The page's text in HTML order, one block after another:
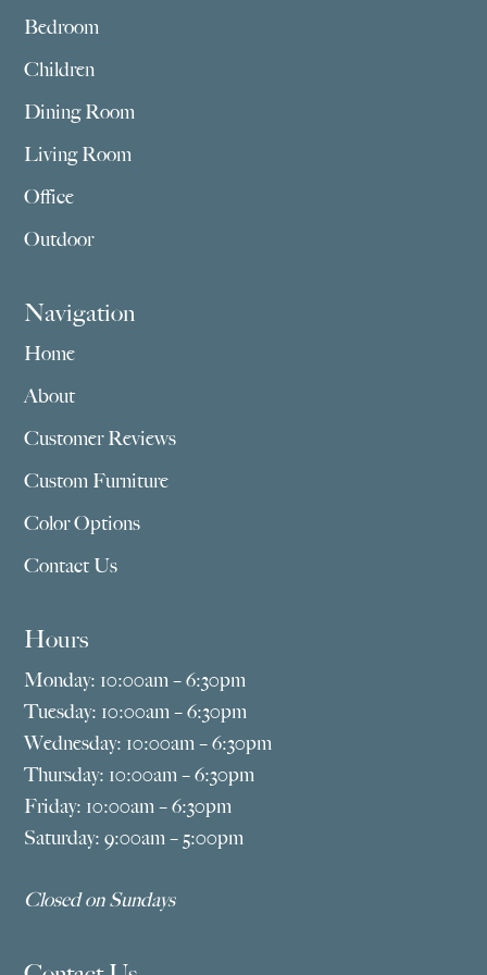
Bedroom
Children
Dining Room
Living Room
Office
Outdoor
Navigation
Home
About
Customer Reviews
Custom Furniture
Color Options
Contact Us
Hours
Monday: 10:00am – 6:30pm
Tuesday: 10:00am – 6:30pm
Wednesday: 10:00am – 6:30pm
Thursday: 10:00am – 6:30pm
Friday: 10:00am – 6:30pm
Saturday: 9:00am – 5:00pm
Closed on Sundays